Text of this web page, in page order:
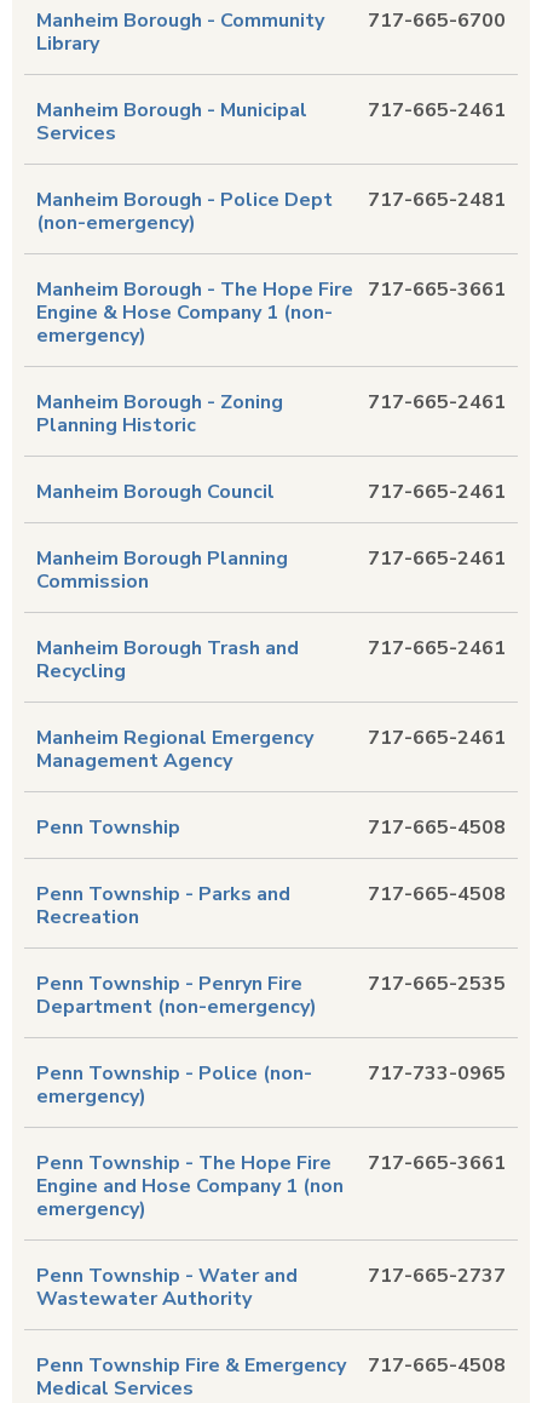
717-665-6700
Manheim Borough - Community
Library
717-665-2461
Manheim Borough - Municipal
Services
717-665-2481
Manheim Borough - Police Dept
(non-emergency)
717-665-3661
Manheim Borough - The Hope Fire
Engine & Hose Company 1 (non-
emergency)
717-665-2461
Manheim Borough - Zoning
Planning Historic
717-665-2461
Manheim Borough Council
717-665-2461
Manheim Borough Planning
Commission
717-665-2461
Manheim Borough Trash and
Recycling
717-665-2461
Manheim Regional Emergency
Management Agency
717-665-4508
Penn Township
717-665-4508
Penn Township - Parks and
Recreation
717-665-2535
Penn Township - Penryn Fire
Department (non-emergency)
717-733-0965
Penn Township - Police (non-
emergency)
717-665-3661
Penn Township - The Hope Fire
Engine and Hose Company 1 (non
emergency)
717-665-2737
Penn Township - Water and
Wastewater Authority
717-665-4508
Penn Township Fire & Emergency
Medical Services